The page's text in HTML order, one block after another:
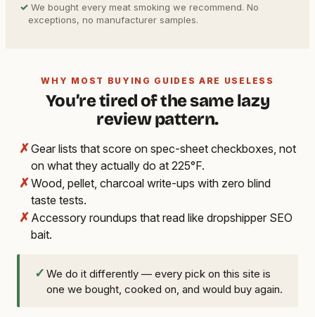
✓ We bought every meat smoking we recommend. No
exceptions, no manufacturer samples.
WHY MOST BUYING GUIDES ARE USELESS
You’re tired of the same lazy
review pattern.
✗Gear lists that score on spec-sheet checkboxes, not
on what they actually do at 225°F.
✗Wood, pellet, charcoal write-ups with zero blind
taste tests.
✗ Accessory roundups that read like dropshipper SEO
bait.
✓ We do it differently — every pick on this site is
one we bought, cooked on, and would buy again.